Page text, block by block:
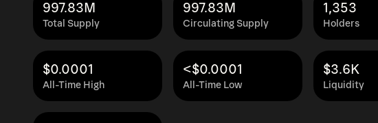
Total Supply
997.83M
Circulating Supply
997.83M
Holders
1,353
All-Time High
$0.0001
All-Time Low
<$0.0001
Liquidity
$3.6K